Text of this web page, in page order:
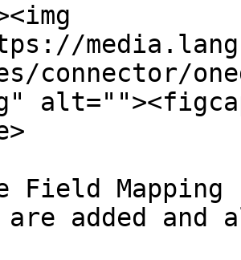
connector/
Mapping
added and